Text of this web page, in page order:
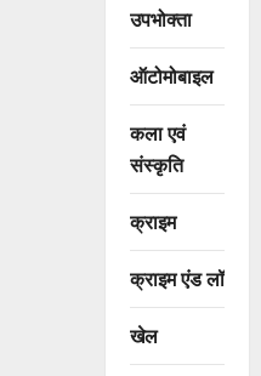
उपभोक्ता
ऑटोमोबाइल
कला एवं
संस्कृति
क्राइम
क्राइम एंड लॉ
खेल